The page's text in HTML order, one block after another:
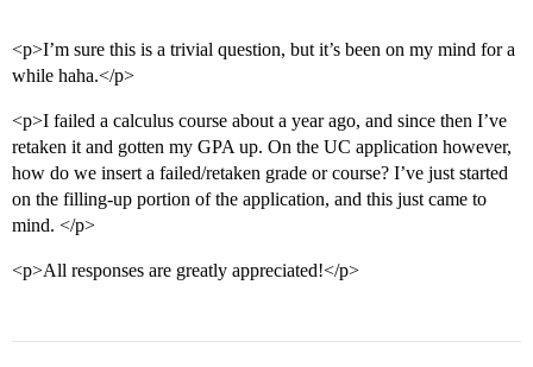
<p>I’m sure this is a trivial question, but it’s been on my mind for a
while haha.</p>
<p>I failed a calculus course about a year ago, and since then I’ve
retaken it and gotten my GPA up. On the UC application however,
how do we insert a failed/retaken grade or course? I’ve just started
on the filling-up portion of the application, and this just came to
mind. </p>
<p>All responses are greatly appreciated!</p>